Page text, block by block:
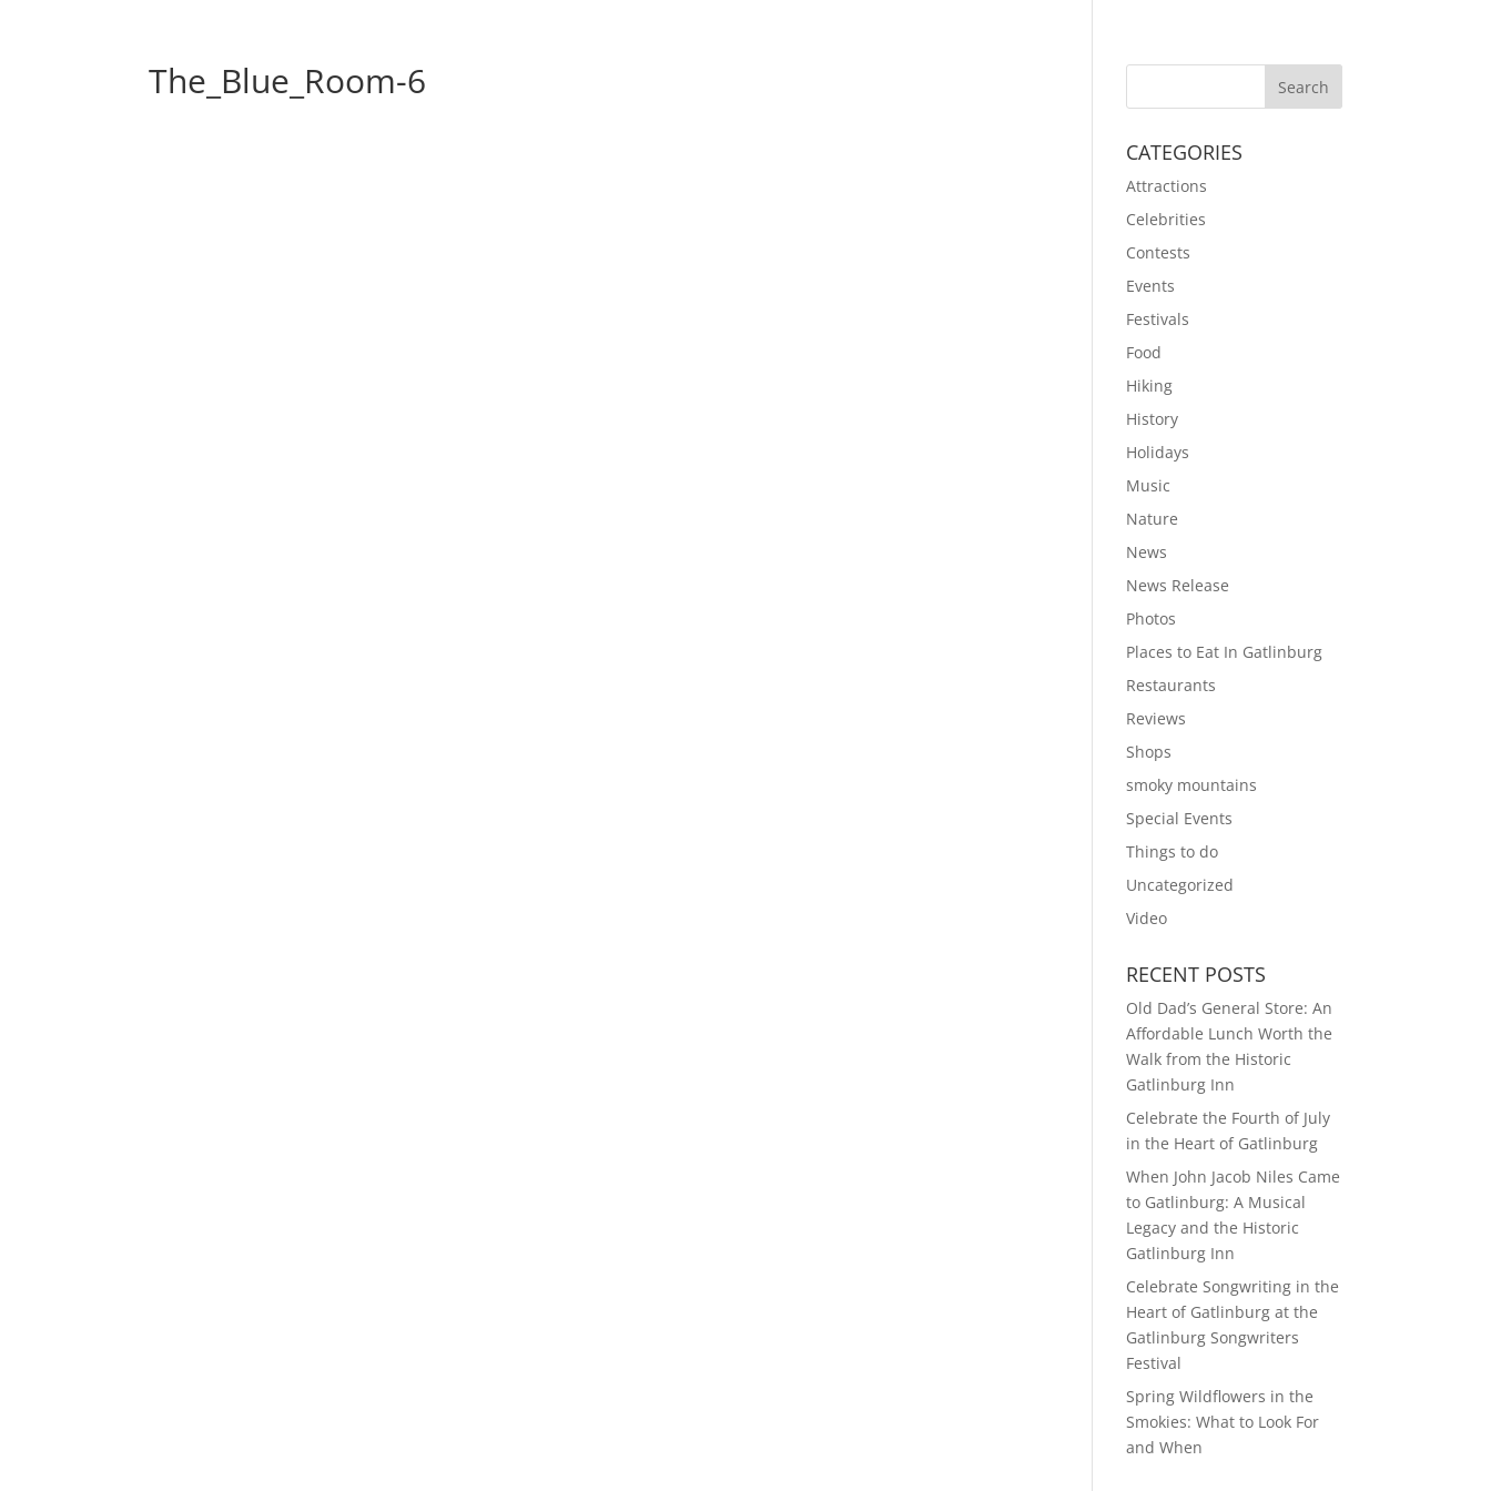
The_Blue_Room-6
CATEGORIES
Attractions
Celebrities
Contests
Events
Festivals
Food
Hiking
History
Holidays
Music
Nature
News
News Release
Photos
Places to Eat In Gatlinburg
Restaurants
Reviews
Shops
smoky mountains
Special Events
Things to do
Uncategorized
Video
RECENT POSTS
Old Dad’s General Store: An
Affordable Lunch Worth the
Walk from the Historic
Gatlinburg Inn
Celebrate the Fourth of July
in the Heart of Gatlinburg
When John Jacob Niles Came
to Gatlinburg: A Musical
Legacy and the Historic
Gatlinburg Inn
Celebrate Songwriting in the
Heart of Gatlinburg at the
Gatlinburg Songwriters
Festival
Spring Wildflowers in the
Smokies: What to Look For
and When